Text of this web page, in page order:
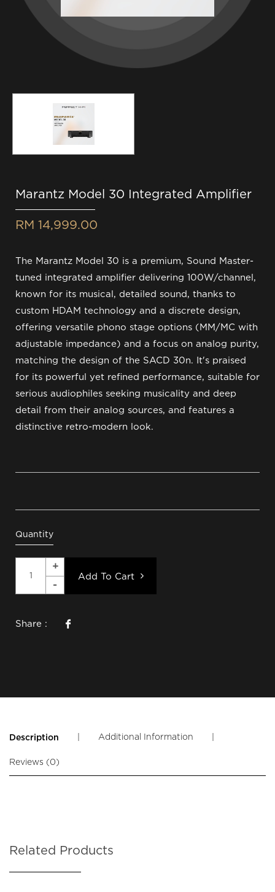
Marantz Model 30 Integrated Amplifier
RM 14,999.00
The Marantz Model 30 is a premium, Sound Master-
tuned integrated amplifier delivering 100W/channel,
known for its musical, detailed sound, thanks to
custom HDAM technology and a discrete design,
offering versatile phono stage options (MM/MC with
adjustable impedance) and a focus on analog purity,
matching the design of the SACD 30n. It's praised
for its powerful yet refined performance, suitable for
serious audiophiles seeking musicality and deep
detail from their analog sources, and features a
distinctive retro-modern look.
Quantity
Add To Cart
Share :
Description Additional Information
Reviews (0)
Related Products